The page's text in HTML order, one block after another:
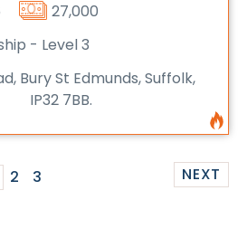
27,000
- Level 3
Bury St Edmunds, Suffolk,
IP32 7BB.
2 3 NEXT